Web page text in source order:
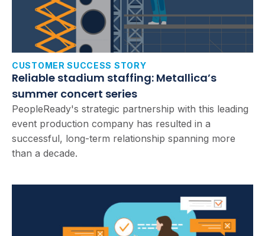
CUSTOMER SUCCESS STORY
Reliable stadium staffing: Metallica’s
summer concert series
PeopleReady's strategic partnership with this leading
event production company has resulted in a
successful, long-term relationship spanning more
than a decade.